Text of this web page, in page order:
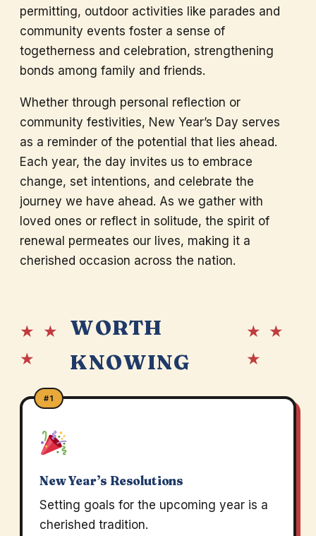
permitting, outdoor activities like parades and
community events foster a sense of
togetherness and celebration, strengthening
bonds among family and friends.
Whether through personal reflection or
community festivities, New Year’s Day serves
as a reminder of the potential that lies ahead.
Each year, the day invites us to embrace
change, set intentions, and celebrate the
journey we have ahead. As we gather with
loved ones or reflect in solitude, the spirit of
renewal permeates our lives, making it a
cherished occasion across the nation.
★ ★
★
WORTH
KNOWING
★ ★
★
#1
New Year’s Resolutions
Setting goals for the upcoming year is a
cherished tradition.